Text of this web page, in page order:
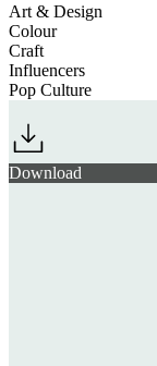
Representing Religion
Fuelling Japan’s Fans
Art & Design
Colour
Craft
Influencers
Pop Culture
Download